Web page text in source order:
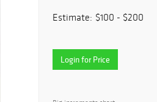
Estimate: $100 - $200
Login for Price